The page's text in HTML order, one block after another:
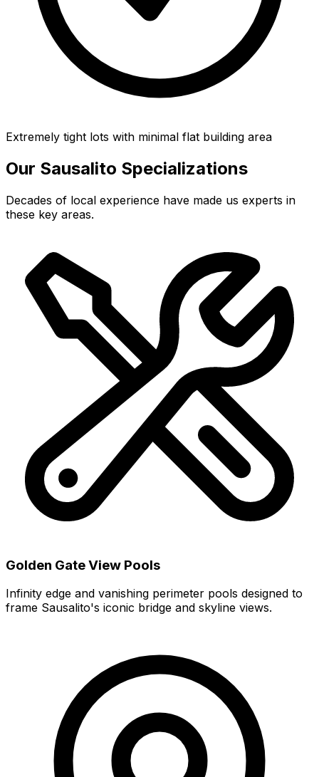
Extremely tight lots with minimal flat building area
Our Sausalito Specializations
Decades of local experience have made us experts in
these key areas.
Golden Gate View Pools
Infinity edge and vanishing perimeter pools designed to
frame Sausalito's iconic bridge and skyline views.